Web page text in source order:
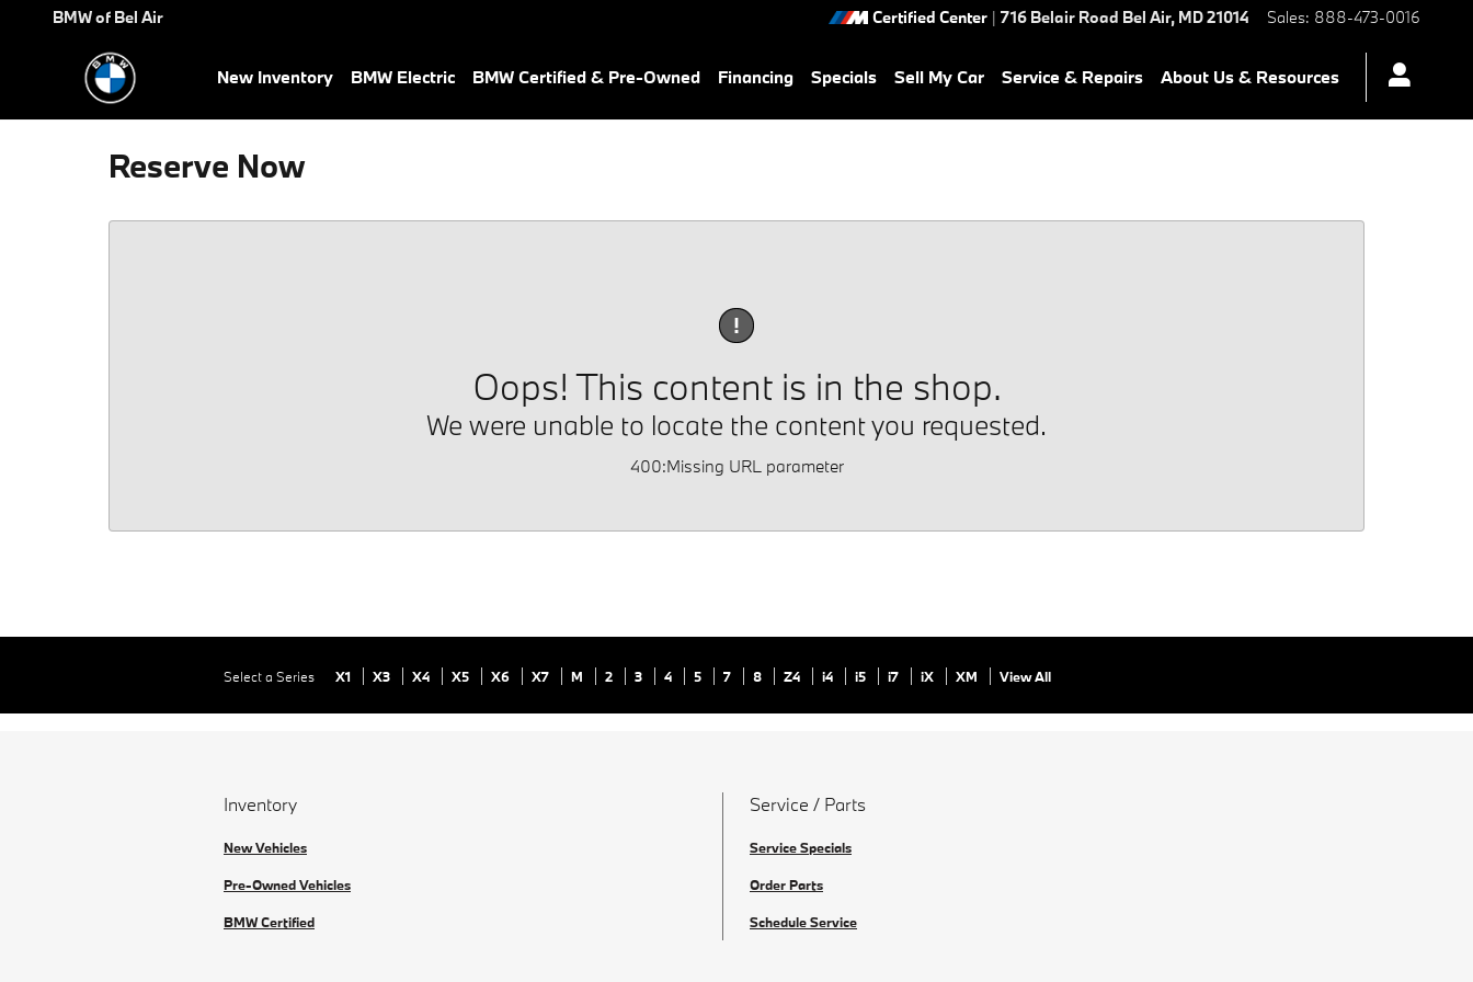
Skip to main content
BMW of Bel Air Certified Center | 716 Belair Road Bel Air, MD21014 Sales: 888-473-0016
New Inventory BMW Electric BMW Certified & Pre-Owned Financing Specials Sell My Car Service & Repairs About Us & Resources
Reserve Now
!
Oops! This content is in the shop.
We were unable to locate the content you requested.
400:Missing URL parameter
Select a Series X1 X3 X4 X5 X6 X7 M 2 3 4 5 7 8 Z4 i4 i5 i7 iX XM View All
Inventory
New Vehicles
Pre-Owned Vehicles
BMW Certified
Service / Parts
Service Specials
Order Parts
Schedule Service